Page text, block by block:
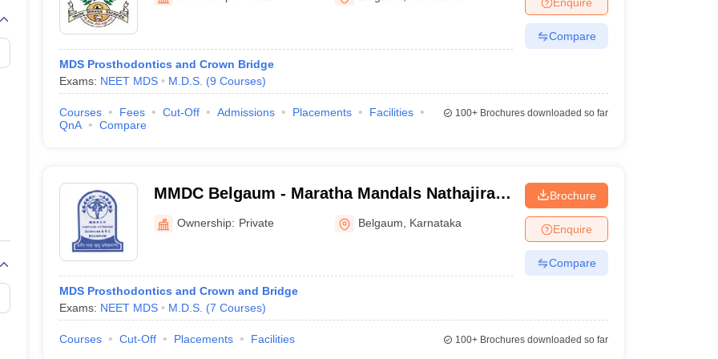
Embryology Colleges in India
Veterinary Science Colleges in Maharashtra
Medical CollegeArmed Force Medical College Pune
FMGE Sample Paper
NEET 2026 Free Mock Test
MDS Prosthodontics and Crown Bridge
Exams: NEET MDS M.D.S. (9 Courses)
Compare
Courses Fees Cut-Off Admissions Placements
Facilities
QnA
Compare
100+Brochures downloaded so far
MMDC Belgaum - Maratha Mandals Nathajirao
G Halgekar Institute of Dental Sciences and
Research Centre, Belgaum
Ownership: Private Belgaum Karnataka
MDS Prosthodontics and Crown and Bridge
Exams: NEET MDS M.D.S. (7 Courses)
Brochure
Enquire
Compare
Courses Cut-Off Placements Facilities 100+Brochures downloaded so far